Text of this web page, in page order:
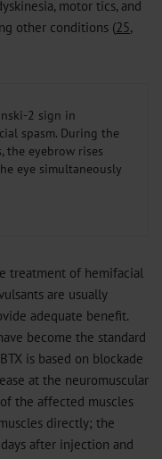
motor tics, and
other conditions (25,
treatment of hemifacial
are usually
adequate benefit.
become the standard
is based on blockade
at the neuromuscular
the affected muscles
directly; the
after injection and